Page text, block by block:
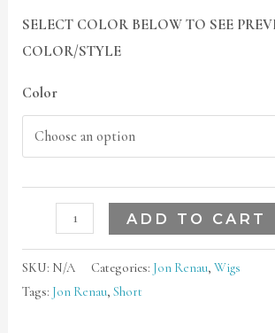
SELECT COLOR BELOW TO SEE
COLOR/STYLE
Color
ADD TO CART
SKU: N/A Categories: Jon Renau,Wigs
Tags: Jon Renau,Short